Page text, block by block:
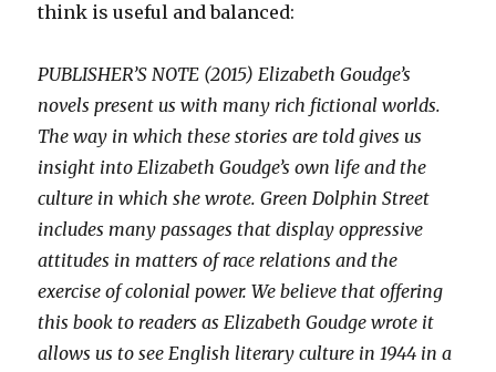
think is useful and balanced:
PUBLISHER’S NOTE (2015) Elizabeth Goudge’s
novels present us with many rich fictional worlds.
The way in which these stories are told gives us
insight into Elizabeth Goudge’s own life and the
culture in which she wrote. Green Dolphin Street
includes many passages that display oppressive
attitudes in matters of race relations and the
exercise of colonial power. We believe that offering
this book to readers as Elizabeth Goudge wrote it
allows us to see English literary culture in 1944 in a